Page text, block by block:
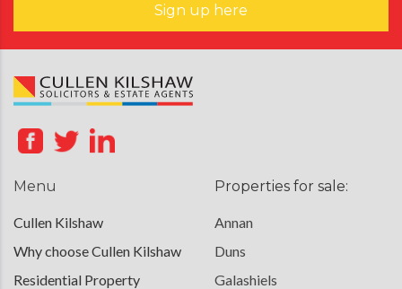
Sign up here
Menu
Cullen Kilshaw
Why choose Cullen Kilshaw
Residential Property
Properties for sale:
Annan
Duns
Galashiels